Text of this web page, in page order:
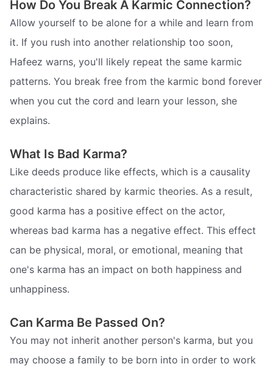
How Do You Break A Karmic Connection?
Allow yourself to be alone for a while and learn from
it. If you rush into another relationship too soon,
Hafeez warns, you'll likely repeat the same karmic
patterns. You break free from the karmic bond forever
when you cut the cord and learn your lesson, she
explains.
What Is Bad Karma?
Like deeds produce like effects, which is a causality
characteristic shared by karmic theories. As a result,
good karma has a positive effect on the actor,
whereas bad karma has a negative effect. This effect
can be physical, moral, or emotional, meaning that
one's karma has an impact on both happiness and
unhappiness.
Can Karma Be Passed On?
You may not inherit another person's karma, but you
may choose a family to be born into in order to work